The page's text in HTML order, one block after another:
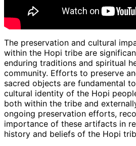
The preservation and cultural
within the Hopi tribe are
enduring traditions and spiritual
community. Efforts to preserve
sacred objects are fundamental
cultural identity of the Hopi
both within the tribe and
ongoing preservation efforts,
importance of these artifacts in
history and beliefs of the Hopi